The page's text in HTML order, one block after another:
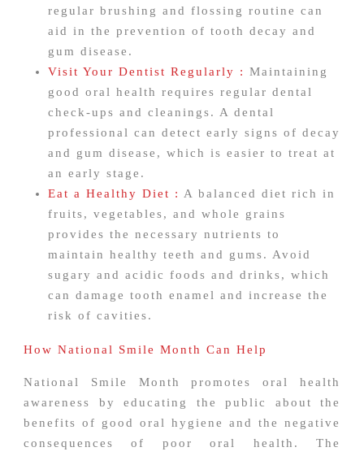
regular brushing and flossing routine can
aid in the prevention of tooth decay and
gum disease.
Visit Your Dentist Regularly : Maintaining
good oral health requires regular dental
check-ups and cleanings. A dental
professional can detect early signs of decay
and gum disease, which is easier to treat at
an early stage.
Eat a Healthy Diet : A balanced diet rich in
fruits, vegetables, and whole grains
provides the necessary nutrients to
maintain healthy teeth and gums. Avoid
sugary and acidic foods and drinks, which
can damage tooth enamel and increase the
risk of cavities.
How National Smile Month Can Help
National Smile Month promotes oral health
awareness by educating the public about the
benefits of good oral hygiene and the negative
consequences of poor oral health. The